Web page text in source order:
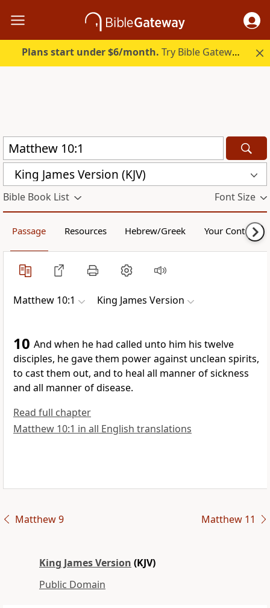
Plans start under $6/month. Try Bible Gateway Plus.
King James Version (KJV)
Bible Book List Font Size
Passage Resources Hebrew/Greek Your Content
Matthew 10:1 King James Version
10 And when he had called unto him his twelve
disciples, he gave them power against unclean spirits,
to cast them out, and to heal all manner of sickness
and all manner of disease.
Read full chapter
Matthew 10:1 in all English translations
Matthew 9 Matthew 11
King James Version (KJV)
Public Domain